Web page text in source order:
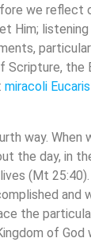
we reflect
Him;
the
miracoli
way. When
the day, in
(Mt
and
the
of God